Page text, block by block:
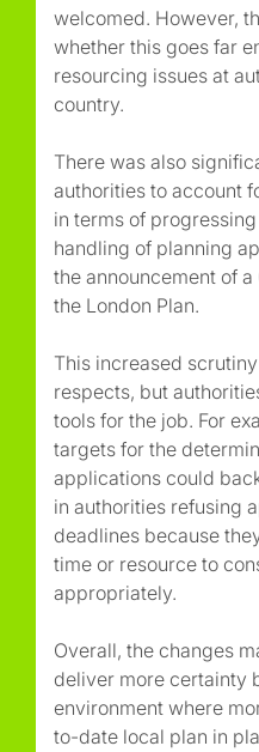
welcomed. However,
whether this goes far
resourcing issues at
country.
There was also
authorities to account
in terms of
handling of planning
the announcement of
the London Plan.
This increased
respects, but
tools for the job. For
targets for the
applications could
in authorities refusing
deadlines because
time or resource to
appropriately.
Overall, the changes
deliver more certainty
environment where
to-date local plan in